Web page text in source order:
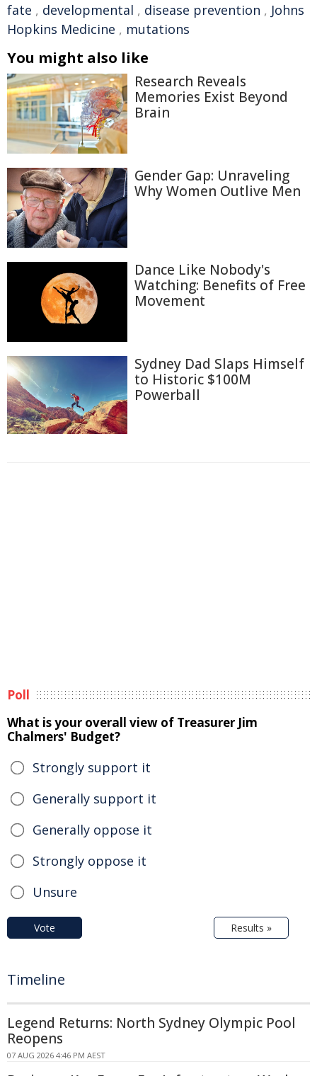
fate , developmental , disease prevention , Johns
Hopkins Medicine , mutations
You might also like
Research Reveals
Memories Exist Beyond
Brain
Gender Gap: Unraveling
Why Women Outlive Men
Dance Like Nobody's
Watching: Benefits of Free
Movement
Sydney Dad Slaps Himself
to Historic $100M
Powerball
Poll
What is your overall view of Treasurer Jim
Chalmers' Budget?
Strongly support it
Generally support it
Generally oppose it
Strongly oppose it
Unsure
Vote Results »
Timeline
Legend Returns: North Sydney Olympic Pool
Reopens
07 AUG 2026 4:46 PM AEST